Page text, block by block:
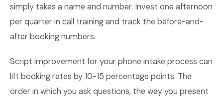
simply takes a name and number. Invest one afternoon
per quarter in call training and track the before-and-
after booking numbers.
Script improvement for your phone intake process can
lift booking rates by 10-15 percentage points. The
order in which you ask questions, the way you present